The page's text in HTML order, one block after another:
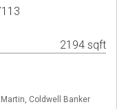
2194 sqft
Coldwell Banker